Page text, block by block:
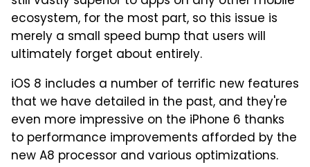
ecosystem, for the most part, so this issue is
merely a small speed bump that users will
ultimately forget about entirely.
iOS 8 includes a number of terrific new features
that we have detailed in the past, and they're
even more impressive on the iPhone 6 thanks
to performance improvements afforded by the
new A8 processor and various optimizations.